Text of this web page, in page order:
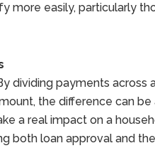
more easily, particularly
dividing payments across
the difference can
a real impact on a
both loan approval and